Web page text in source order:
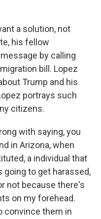
a solution, not
his fellow
by calling
bill. Lopez
Trump and his
portrays such
citizens.
with saying, you
in Arizona, when
a individual that
going to get harassed,
not because there's
on my forehead.
convince them in